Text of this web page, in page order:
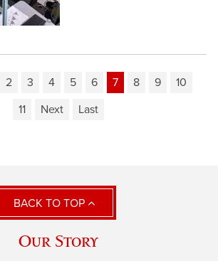
2 3 4 5 6 7 8 9
10
11
Next Last
BACK TO TOP
Our Story